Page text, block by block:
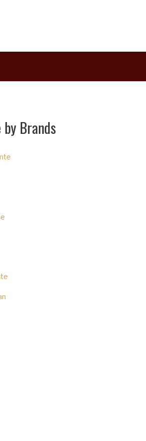
by Brands